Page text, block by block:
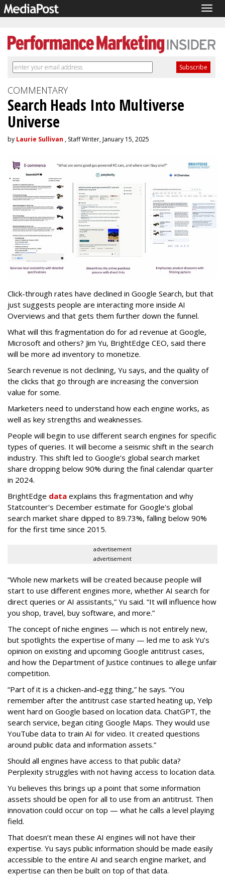
COMMENTARY
Search Heads Into Multiverse
Universe
by Laurie Sullivan , Staff Writer, January 15, 2025
Click-through rates have declined in Google Search, but that
just suggests people are interacting more inside AI
Overviews and that gets them further down the funnel.
What will this fragmentation do for ad revenue at Google,
Microsoft and others? Jim Yu, BrightEdge CEO, said there
will be more ad inventory to monetize.
Search revenue is not declining, Yu says, and the quality of
the clicks that go through are increasing the conversion
value for some.
Marketers need to understand how each engine works, as
well as key strengths and weaknesses.
People will begin to use different search engines for specific
types of queries. It will become a seismic shift in the search
industry. This shift led to Google’s global search market
share dropping below 90% during the final calendar quarter
in 2024.
BrightEdge data explains this fragmentation and why
Statcounter's December estimate for Google's global
search market share dipped to 89.73%, falling below 90%
for the first time since 2015.
advertisement
advertisement
“Whole new markets will be created because people will
start to use different engines more, whether AI search for
direct queries or AI assistants,” Yu said. “It will influence how
you shop, travel, buy software, and more.”
The concept of niche engines — which is not entirely new,
but spotlights the expertise of many — led me to ask Yu’s
opinion on existing and upcoming Google antitrust cases,
and how the Department of Justice continues to allege unfair
competition.
“Part of it is a chicken-and-egg thing,” he says. “You
remember after the antitrust case started heating up, Yelp
went hard on Google based on location data. ChatGPT, the
search service, began citing Google Maps. They would use
YouTube data to train AI for video. It created questions
around public data and information assets.”
Should all engines have access to that public data?
Perplexity struggles with not having access to location data.
Yu believes this brings up a point that some information
assets should be open for all to use from an antitrust. Then
innovation could occur on top — what he calls a level playing
field.
That doesn’t mean these AI engines will not have their
expertise. Yu says public information should be made easily
accessible to the entire AI and search engine market, and
expertise can then be built on top of that data.